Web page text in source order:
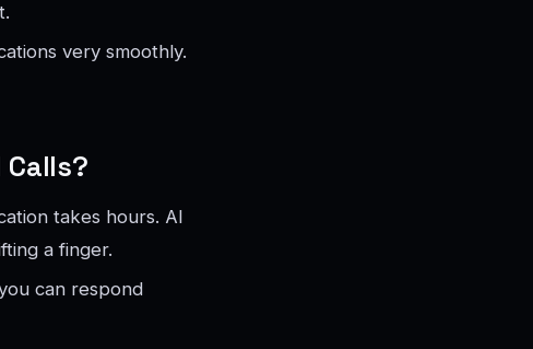
very smoothly.
takes hours. AI
a finger.
can respond